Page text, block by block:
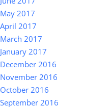
May 2017
April 2017
March 2017
January 2017
December 2016
November 2016
October 2016
September 2016